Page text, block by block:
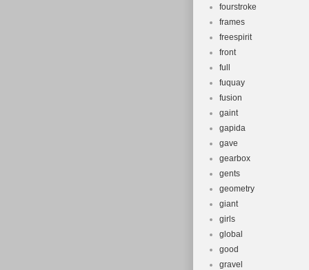
fourstroke
frames
freespirit
front
full
fuquay
fusion
gaint
gapida
gave
gearbox
gents
geometry
giant
girls
global
good
gravel